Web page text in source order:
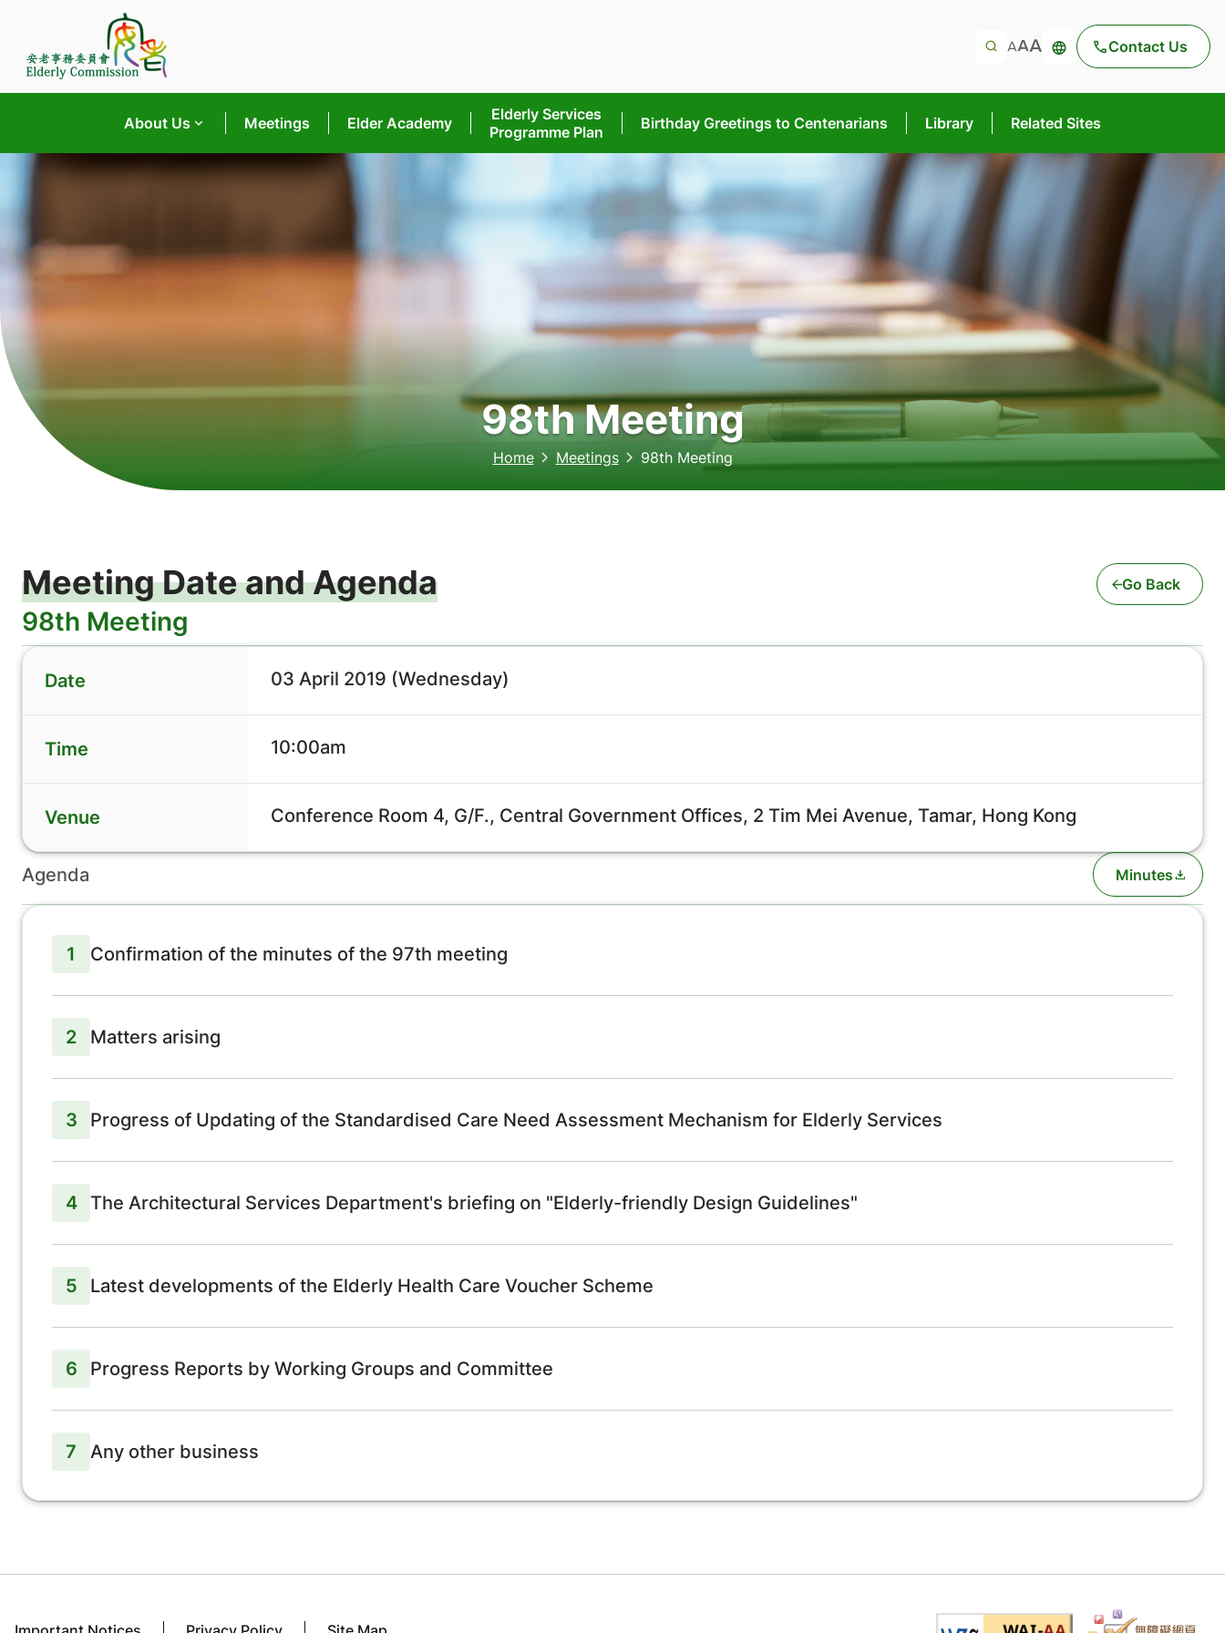
Contact Us
About Us Meetings Elder Academy
Elderly Services
Programme Plan
Birthday Greetings to Centenarians Library Related Sites
98th Meeting
Home Meetings 98th Meeting
Meeting Date and Agenda Go Back
98th Meeting
Date 03 April 2019 (Wednesday)
Time 10:00am
Venue Conference Room 4, G/F., Central Government Offices, 2 Tim Mei Avenue, Tamar, Hong Kong
Agenda Minutes
1 Confirmation of the minutes of the 97th meeting
2 Matters arising
3 Progress of Updating of the Standardised Care Need Assessment Mechanism for Elderly Services
4 The Architectural Services Department's briefing on "Elderly-friendly Design Guidelines"
5 Latest developments of the Elderly Health Care Voucher Scheme
6 Progress Reports by Working Groups and Committee
7 Any other business